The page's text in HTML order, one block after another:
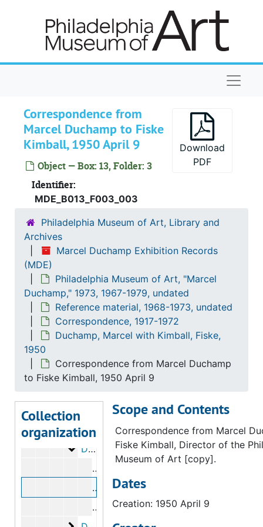
Correspondence from
Marcel Duchamp to Fiske
Kimball, 1950 April 9
Object — Box: 13, Folder: 3
Identifier:
MDE_B013_F003_003
Download
PDF
Philadelphia Museum of Art, Library and
Archives
Marcel Duchamp Exhibition Records
(MDE)
Philadelphia Museum of Art, "Marcel
Duchamp," 1973, 1967-1979, undated
Reference material, 1968-1973, undated
Correspondence, 1917-1972
Duchamp, Marcel with Kimball, Fiske,
1950
Correspondence from Marcel Duchamp
to Fiske Kimball, 1950 April 9
Collection
organization
Marcel Duchamp Exhibition Records
Philadelphia Museum of Art, "Marcel Duchamp,"
Philadelphia Museum of Art, "Marcel Duchamp," 1973, 1967-1979, undated
Correspondence
Correspondence, 1970-1978, undated
Loan records
Loan records, 1967-1979, undated
Catalog
Catalog, 1971-1974, undated
Budget
Budget, 1971-1975, undated
Planning and installation records
Planning and installation records, 1971-1974, undated
Reference material
Reference material, 1968-1973, undated
Breton, André to Duchamp, Marcel
Duchamp, Marcel with Arensberg, Walter
Duchamp, Marcel with Arensberg, Walter and Louise Stevens Arensberg, 1917-1954
Duchamp, Marcel with Kimball, Fiske
Duchamp, Marcel with Kimball, Fiske, 1950
Correspondence from Fiske Kimball
Correspondence from Marcel
Correspondence from Fiske Kimball
Scope and Contents
Correspondence from Marcel
Fiske Kimball, Director of the
Museum of Art [copy].
Dates
Creation: 1950 April 9